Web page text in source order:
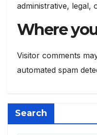
administrative, legal,
Where
Visitor comments
automated spam
Search